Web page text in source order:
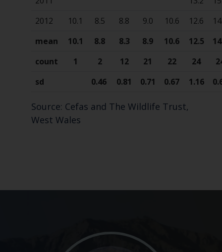
2012
10.1 8.5 8.8 9.0 10.6 12.6
mean
10.1 8.8 8.3 8.9 10.6 12.5
count
1 2 12 21 22 24
sd
0.46 0.81 0.71 0.67 1.16
Source: Cefas and The Wildlife Trust,
West Wales